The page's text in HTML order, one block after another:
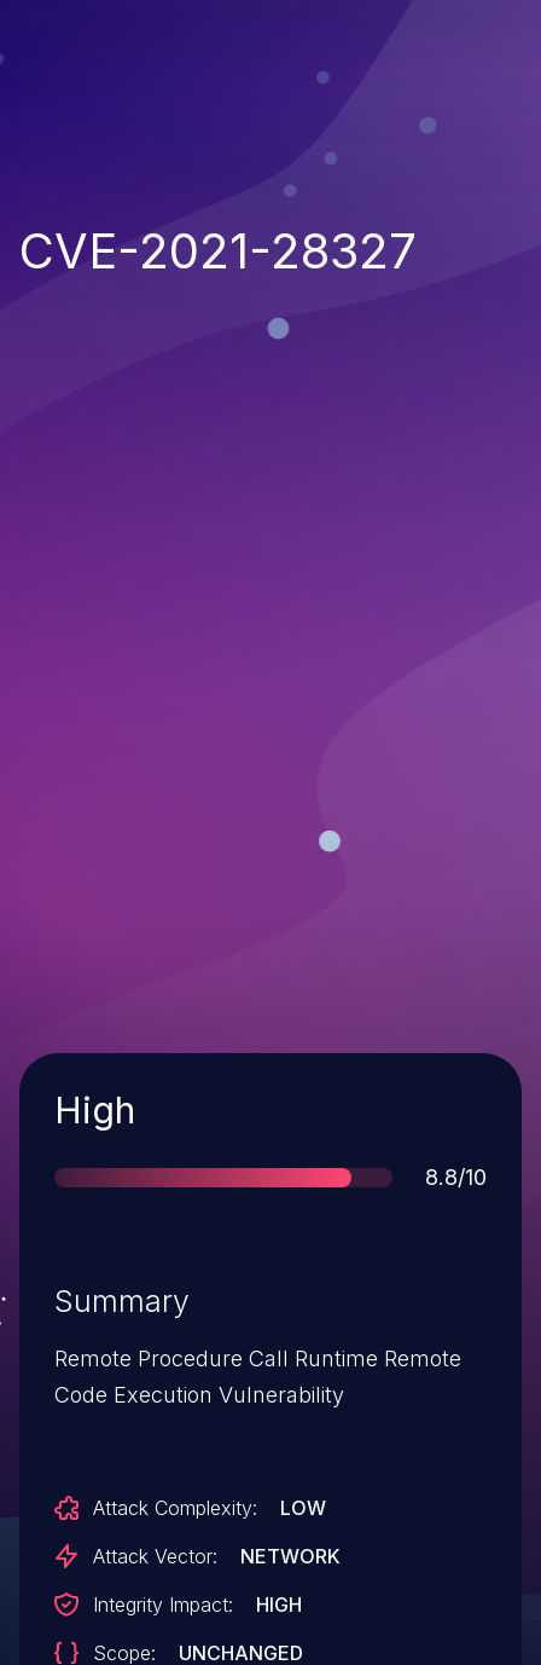
CVE-2021-28327
Severity
High
Score
8.8/10
Summary
Remote Procedure Call Runtime Remote
Code Execution Vulnerability
Attack Complexity:
LOW
Attack Vector:
NETWORK
Integrity Impact:
HIGH
Scope:
UNCHANGED